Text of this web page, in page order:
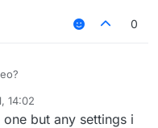
0
14:02
but any settings i